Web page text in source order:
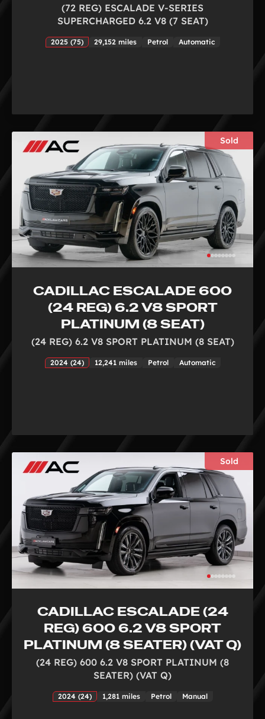
(72 REG) ESCALADE V-SERIES
SUPERCHARGED 6.2 V8 (7 SEAT)
2025 (75) 29,152 miles Petrol Automatic
Sold
CADILLAC ESCALADE 600
(24 REG) 6.2 V8 SPORT
PLATINUM (8 SEAT)
(24 REG) 6.2 V8 SPORT PLATINUM (8 SEAT)
2024 (24) 12,241 miles Petrol Automatic
Sold
CADILLAC ESCALADE (24
REG) 600 6.2 V8 SPORT
PLATINUM (8 SEATER) (VAT Q)
(24 REG) 600 6.2 V8 SPORT PLATINUM (8
SEATER) (VAT Q)
2024 (24) 1,281 miles Petrol Manual